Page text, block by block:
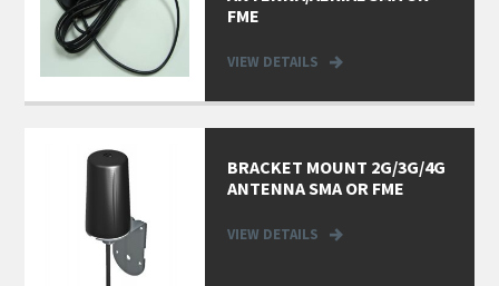
FME
VIEW DETAILS
BRACKET MOUNT 2G/3G/4G
ANTENNA SMA OR FME
VIEW DETAILS